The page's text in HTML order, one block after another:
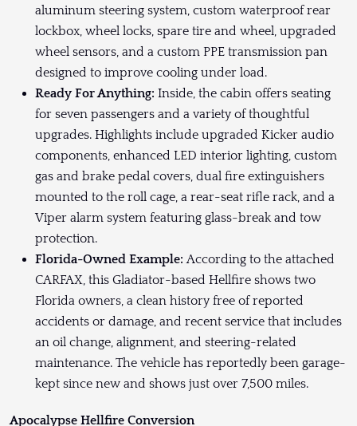
aluminum steering system, custom waterproof rear
lockbox, wheel locks, spare tire and wheel, upgraded
wheel sensors, and a custom PPE transmission pan
designed to improve cooling under load.
Ready For Anything: Inside, the cabin offers seating
for seven passengers and a variety of thoughtful
upgrades. Highlights include upgraded Kicker audio
components, enhanced LED interior lighting, custom
gas and brake pedal covers, dual fire extinguishers
mounted to the roll cage, a rear-seat rifle rack, and a
Viper alarm system featuring glass-break and tow
protection.
Florida-Owned Example:According to the attached
CARFAX, this Gladiator-based Hellfire shows two
Florida owners, a clean history free of reported
accidents or damage, and recent service that includes
an oil change, alignment, and steering-related
maintenance. The vehicle has reportedly been garage-
kept since new and shows just over 7,500 miles.
Apocalypse Hellfire Conversion